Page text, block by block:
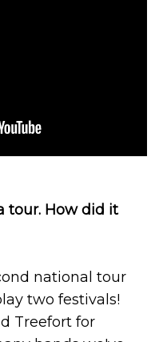
tour. How did it
national tour
two festivals!
Treefort for